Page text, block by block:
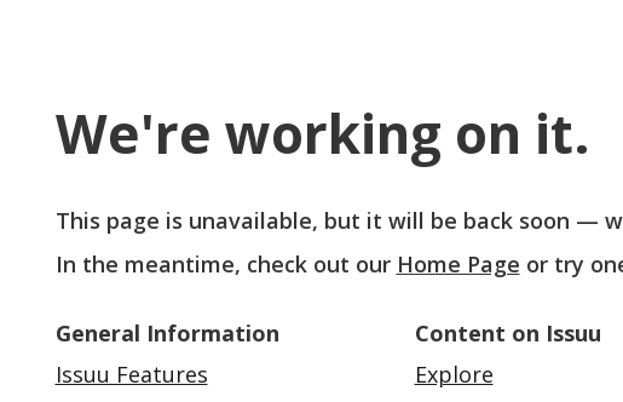
We're working on it.
This page is unavailable, but it will be back soon —
In the meantime, check out our Home Page or try
General Information
Issuu Features
Content on Issuu
Explore